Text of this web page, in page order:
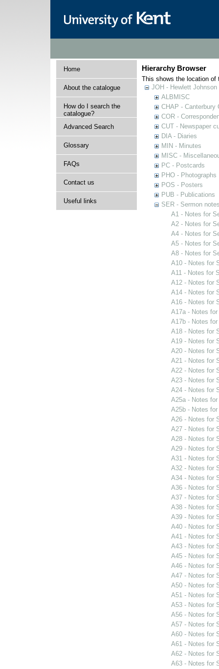
Home
About the catalogue
How do I search the
catalogue?
Advanced Search
Glossary
FAQs
Contact us
Useful links
Hierarchy Browser
This shows the location of
JOH - Hewlett Johnson
ALBMISC
CHAP - Canterbury
COR -
CUT - Newspaper
DIA - Diaries
MIN - Minutes
MISC -
PC - Postcards
PHO - Photographs
POS - Posters
PUB - Publications
SER - Sermon
A1 - Notes for
A2 - Notes for
A4 - Notes for
A5 - Notes for
A8 - Notes for
A10 - Notes for
A11 - Notes for
A12 - Notes for
A14 - Notes for
A16 - Notes for
A17a - Notes
A17b - Notes
A18 - Notes for
A19 - Notes for
A20 - Notes for
A21 - Notes for
A22 - Notes for
A23 - Notes for
A24 - Notes for
A25a - Notes
A25b - Notes
A26 - Notes for
A27 - Notes for
A28 - Notes for
A29 - Notes for
A31 - Notes for
A32 - Notes for
A34 - Notes for
A36 - Notes for
A37 - Notes for
A38 - Notes for
A39 - Notes for
A40 - Notes for
A41 - Notes for
A43 - Notes for
A45 - Notes for
A46 - Notes for
A47 - Notes for
A50 - Notes for
A51 - Notes for
A53 - Notes for
A56 - Notes for
A57 - Notes for
A60 - Notes for
A61 - Notes for
A62 - Notes for
A63 - Notes for